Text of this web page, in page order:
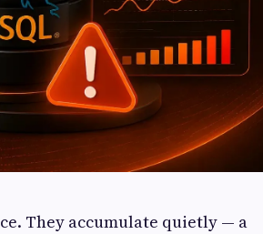
They accumulate quietly — a